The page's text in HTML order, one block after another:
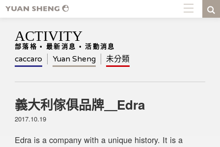
ACTIVITY
部落格 • 最新消息 • 活動消息
caccaro Yuan Sheng 未分類
義大利傢俱品牌＿Edra
2017.10.19
Edra is a company with a unique history. It is a